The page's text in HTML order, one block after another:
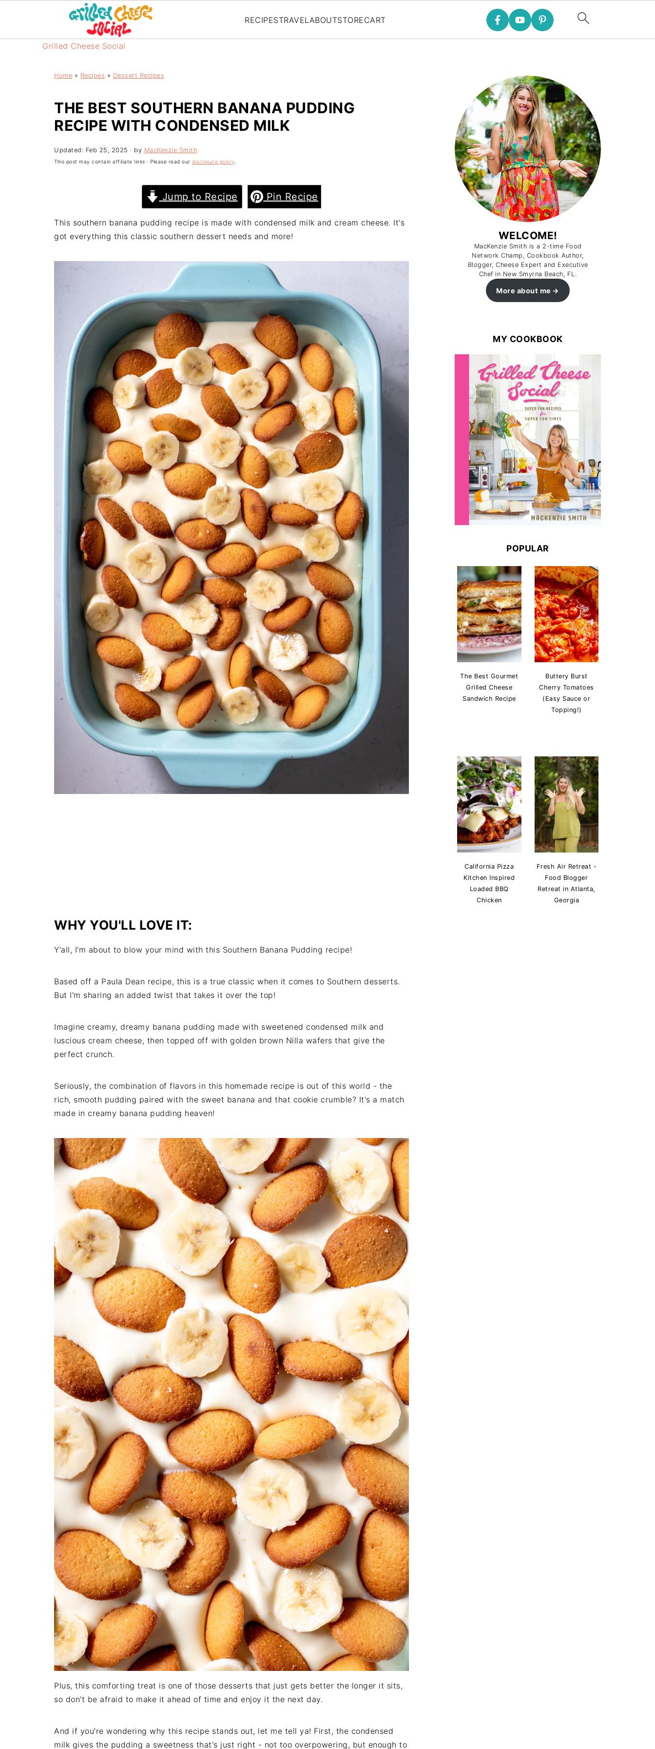
Grilled Cheese Social
RECIPESTRAVEL ABOUTSTORECART
Home » Recipes » Dessert Recipes
THE BEST SOUTHERN BANANA PUDDING
RECIPE WITH CONDENSED MILK
Updated: Feb 25, 2025 · by MacKenzie Smith
This post may contain affiliate links · Please read our disclosure policy
Jump to Recipe Pin Recipe
This southern banana pudding recipe is made with condensed milk and cream cheese. It's
got everything this classic southern dessert needs and more!
WHY YOU'LL LOVE IT:
Y'all, I'm about to blow your mind with this Southern Banana Pudding recipe!
Based off a Paula Dean recipe, this is a true classic when it comes to Southern desserts.
But I'm sharing an added twist that takes it over the top!
Imagine creamy, dreamy banana pudding made with sweetened condensed milk and
luscious cream cheese, then topped off with golden brown Nilla wafers that give the
perfect crunch.
Seriously, the combination of flavors in this homemade recipe is out of this world - the
rich, smooth pudding paired with the sweet banana and that cookie crumble? It's a match
made in creamy banana pudding heaven!
Plus, this comforting treat is one of those desserts that just gets better the longer it sits,
so don't be afraid to make it ahead of time and enjoy it the next day.
And if you're wondering why this recipe stands out, let me tell ya! First, the condensed
milk gives the pudding a sweetness that's just right - not too overpowering, but enough to
WELCOME!
MacKenzie Smith is a 2-time Food
Network Champ, Cookbook Author,
Blogger, Cheese Expert and Executive
Chef in New Smyrna Beach, FL.
More about me
MY COOKBOOK
POPULAR
The Best Gourmet
Grilled Cheese
Sandwich Recipe
Buttery Burst
Cherry Tomatoes
(Easy Sauce or
Topping!)
California Pizza
Kitchen Inspired
Loaded BBQ
Chicken
Fresh Air Retreat -
Food Blogger
Retreat in Atlanta,
Georgia